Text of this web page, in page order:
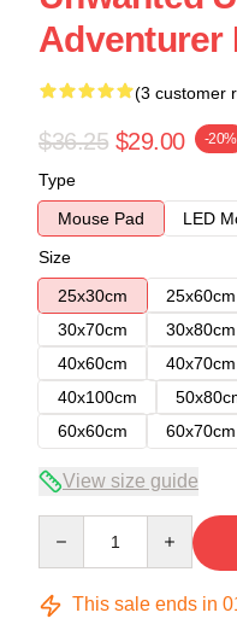
Adventurer
(3 customer
$36.25 $29.00 -20%
Type
Mouse Pad
LED
Size
25x30cm
25x60cm
30x70cm
30x80cm
40x60cm
40x70cm
40x100cm
60x60cm
60x70cm
View size guide
This sale ends in